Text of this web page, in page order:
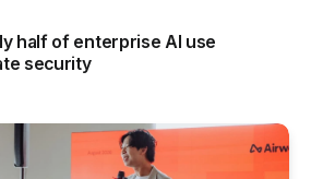
half of enterprise AI use
security